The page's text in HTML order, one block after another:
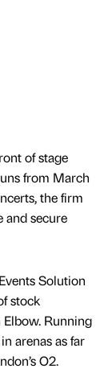
of stage
from March
the firm
and secure
Solution
stock
Running
arenas as far
O2.